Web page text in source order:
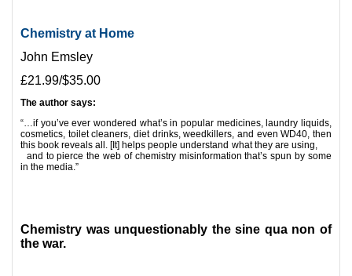
Chemistry at Home
John Emsley
£21.99/$35.00
The author says:
“…if you’ve ever wondered what’s in popular medicines, laundry liquids,
cosmetics, toilet cleaners, diet drinks, weedkillers, and even WD40, then
this book reveals all. [It] helps people understand what they are using,
and to pierce the web of chemistry misinformation that’s spun by some
in the media.”
Chemistry was unquestionably the sine qua non of
the war.